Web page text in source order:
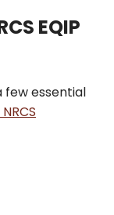
EQIP
few essential